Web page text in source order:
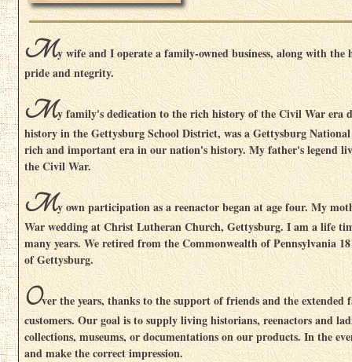
My wife and I operate a family-owned business, along with
pride and ntegrity.
My family's dedication to the rich history of the Civil War era
history in the Gettysburg School District, was a Gettysburg
rich and important era in our nation's history. My father's legend
the Civil War.
My own participation as a reenactor began at age four. My
War wedding at Christ Lutheran Church, Gettysburg. I am a life
many years. We retired from the Commonwealth of Pennsylvania
of Gettysburg.
Over the years, thanks to the support of friends and the
customers. Our goal is to supply living historians, reenactors and
collections, museums, or documentations on our products. In the
and make the correct impression.